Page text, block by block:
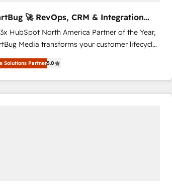
🚀 RevOps, CRM & Integration
HubSpot North America Partner of the Year,
Media transforms your customer lifecycle
revenue engine. Our unified ecosystem
specialized divisions Globalia (AI &
and Point Success Media (Paid Media),
this the official home for all three brands. 🔄
Solutions Partner5.0